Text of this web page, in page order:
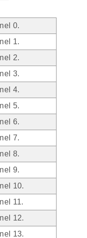
0.
1.
2.
3.
4.
5.
6.
7.
8.
9.
10.
11.
12.
13.